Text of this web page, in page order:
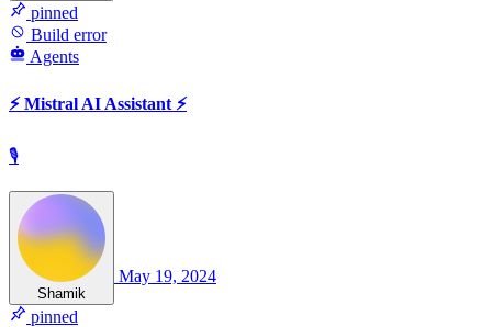
pinned
Build error
Agents
⚡️ Mistral AI Assistant ⚡️
🎙
Shamik
May 19, 2024
pinned